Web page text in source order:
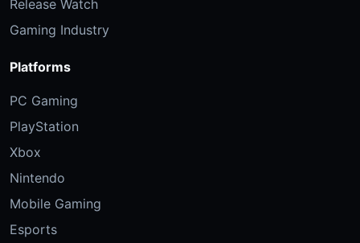
Release Watch
Gaming Industry
Platforms
PC Gaming
PlayStation
Xbox
Nintendo
Mobile Gaming
Esports